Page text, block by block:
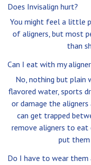
Does Invisalign hurt?
You might feel a little
of aligners, but most
than
Can I eat with my
No, nothing but plain
flavored water, sports
or damage the aligners
can get trapped
remove aligners to eat
put them
Do I have to wear them